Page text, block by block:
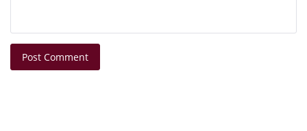
Post Comment